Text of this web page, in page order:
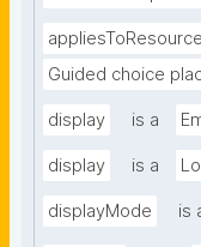
appliesToResource
Guided choice
display is a
display is a
displayMode is